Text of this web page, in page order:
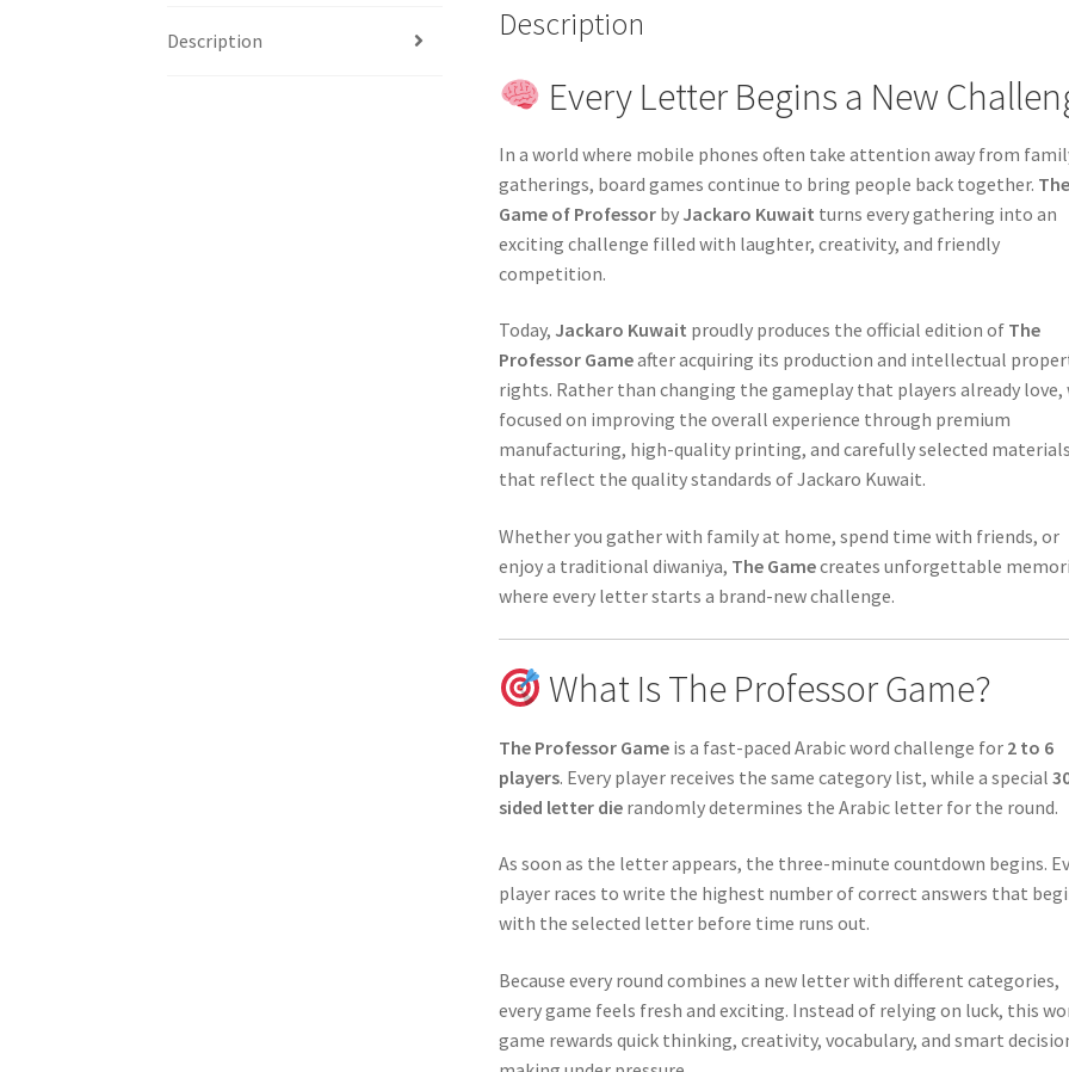
Description Description
Every Letter Begins a New
In a world where mobile phones often take attention away from
gatherings, board games continue to bring people back together. The
Game of Professorby Jackaro Kuwait turns every gathering into an
exciting challenge filled with laughter, creativity, and friendly
competition.
Today, Jackaro Kuwait proudly produces the official edition of The
Professor Gameafter acquiring its production and intellectual
rights. Rather than changing the gameplay that players already love,
focused on improving the overall experience through premium
manufacturing, high-quality printing, and carefully selected materials
that reflect the quality standards of Jackaro Kuwait.
Whether you gather with family at home, spend time with friends, or
enjoy a traditional diwaniya, The Gamecreates unforgettable
where every letter starts a brand-new challenge.
What Is The Professor Game?
The Professor Gameis a fast-paced Arabic word challenge for 2 to 6
players. Every player receives the same category list, while a special
sided letter dierandomly determines the Arabic letter for the round.
As soon as the letter appears, the three-minute countdown begins.
player races to write the highest number of correct answers that
with the selected letter before time runs out.
Because every round combines a new letter with different categories,
every game feels fresh and exciting. Instead of relying on luck, this
game rewards quick thinking, creativity, vocabulary, and smart